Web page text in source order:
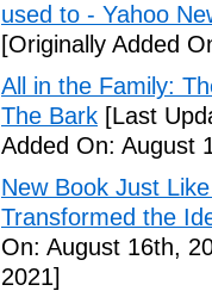
used to - Yahoo
[Originally Added
All in the Family:
The Bark [Last
Added On: August
New Book Just
Transformed the
On: August 16th,
2021]